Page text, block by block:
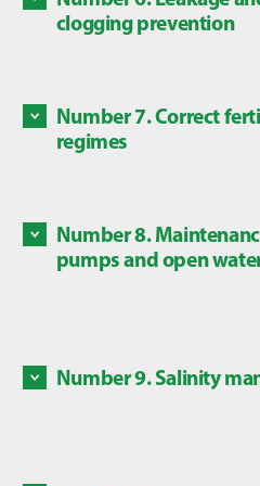
clogging prevention
Number 7. Correct
regimes
Number 8.
pumps and open
Number 9. Salinity